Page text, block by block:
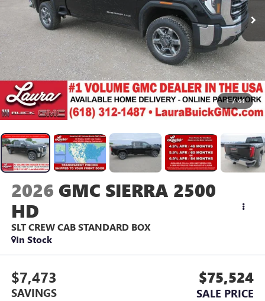
1 / 44
2026 GMC SIERRA 2500
HD
SLT CREW CAB STANDARD BOX
In Stock
$7,473
SAVINGS
$75,524
SALE PRICE